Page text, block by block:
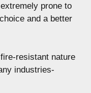
prone to
and a better
resistant nature
industries-